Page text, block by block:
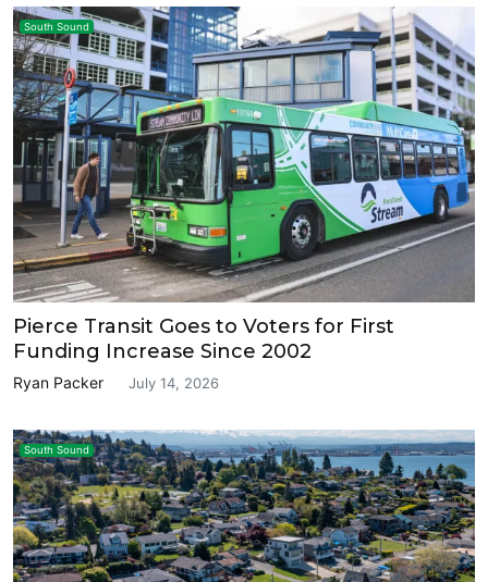
South Sound
Pierce Transit Goes to Voters for First
Funding Increase Since 2002
Ryan Packer July 14, 2026
South Sound